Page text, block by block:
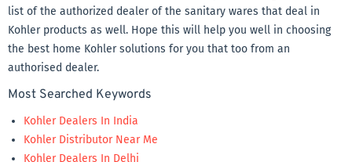
list of the authorized dealer of the sanitary wares that deal in
Kohler products as well. Hope this will help you well in choosing
the best home Kohler solutions for you that too from an
authorised dealer.
Most Searched Keywords
Kohler Dealers In India
Kohler Distributor Near Me
Kohler Dealers In Delhi